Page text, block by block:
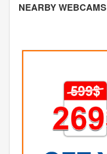
NEARBY WEBCAMS